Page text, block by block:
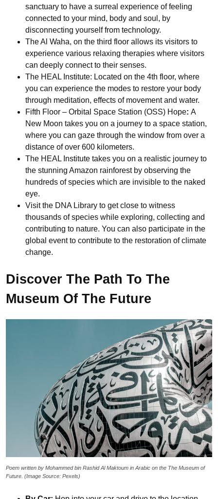
sanctuary to have a surreal experience of feeling
connected to your mind, body and soul, by
disconnecting yourself from technology.
The Al Waha, on the third floor allows its visitors to
experience various relaxing therapies where visitors
can deeply connect to their senses.
The HEAL Institute: Located on the 4th floor, where
you can experience the modes to restore your body
through meditation, effects of movement and water.
Fifth Floor – Orbital Space Station (OSS) Hope: A
New Moon takes you on a journey to a space station,
where you can gaze through the window from over a
distance of over 600 kilometers.
The HEAL Institute takes you on a realistic journey to
the stunning Amazon rainforest by observing the
hundreds of species which are invisible to the naked
eye.
Visit the DNA Library to get close to witness
thousands of species while exploring, collecting and
contributing to nature. You can also participate in the
global event to contribute to the restoration of climate
change.
Discover The Path To The
Museum Of The Future
Poem written by Mohammed bin Rashid Al Maktoum in Arabic on the The Museum of
Future. (Image Source: Pexels)